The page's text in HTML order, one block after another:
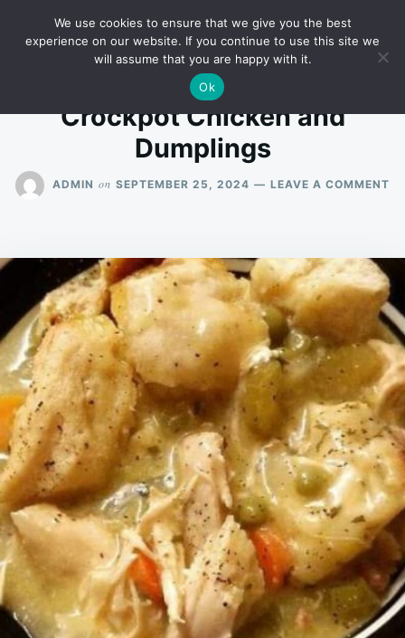
Search
for:
RECIPES
Crockpot Chicken and
Dumplings
ADMIN on SEPTEMBER 25, 2024 LEAVE A COMMENT
We use cookies to ensure that we give you the best
experience on our website. If you continue to use this site we
will assume that you are happy with it.
Ok